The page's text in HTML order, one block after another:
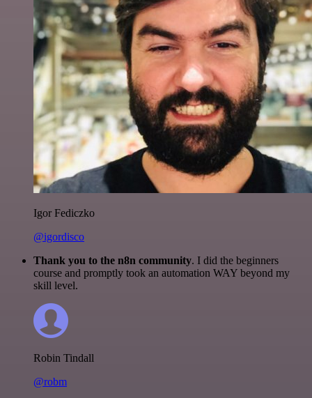
Igor Fediczko
@igordisco
Thank you to the n8n community. I did the beginners
course and promptly took an automation WAY beyond my
skill level.
Robin Tindall
@robm